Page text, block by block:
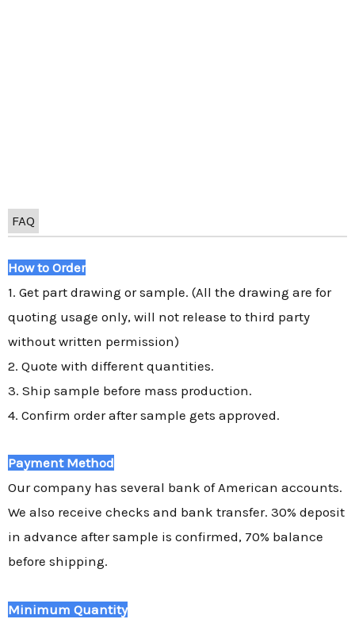
FAQ
How to Order
1. Get part drawing or sample. (All the drawing are for
quoting usage only, will not release to third party
without written permission)
2. Quote with different quantities.
3. Ship sample before mass production.
4. Confirm order after sample gets approved.
Payment Method
Our company has several bank of American accounts.
We also receive checks and bank transfer. 30% deposit
in advance after sample is confirmed, 70% balance
before shipping.
Minimum Quantity